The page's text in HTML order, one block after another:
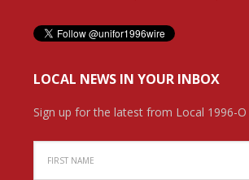
LOCAL NEWS IN YOUR INBOX
Sign up for the latest from Local 1996-